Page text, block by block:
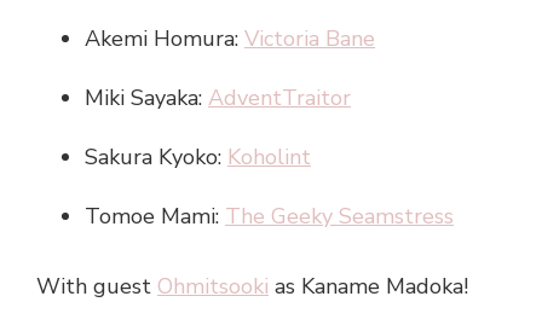
Akemi Homura: Victoria Bane
Miki Sayaka: AdventTraitor
Sakura Kyoko: Koholint
Tomoe Mami: The Geeky Seamstress
With guest Ohmitsooki as Kaname Madoka!